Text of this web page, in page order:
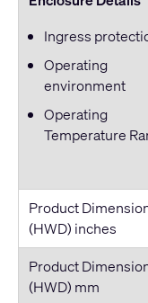
Ingress
Operating
environment
Operating
Temperature
Product
(HWD) inches
Product
(HWD) mm